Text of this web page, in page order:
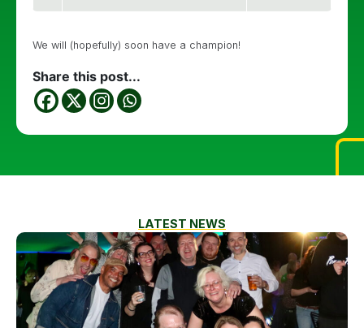
We will (hopefully) soon have a champion!
Share this post...
LATEST NEWS